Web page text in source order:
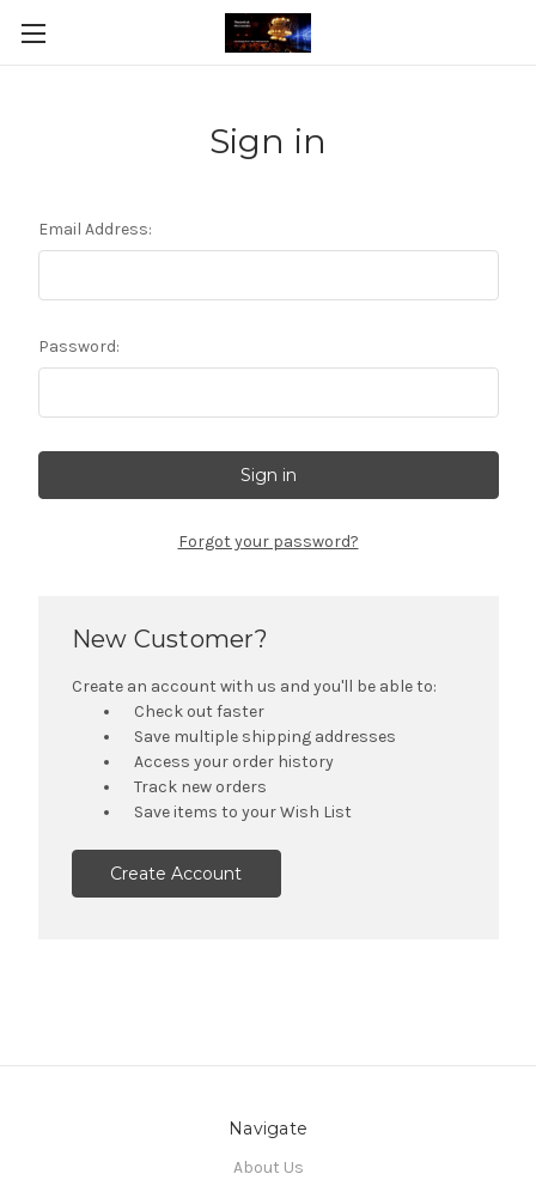
Sign in
Email Address:
Password:
Forgot your password?
New Customer?
Create an account with us and you'll be able to:
Check out faster
Save multiple shipping addresses
Access your order history
Track new orders
Save items to your Wish List
Create Account
Navigate
About Us